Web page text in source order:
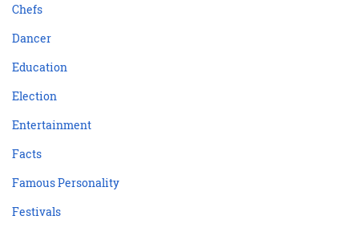
Chefs
Dancer
Education
Election
Entertainment
Facts
Famous Personality
Festivals